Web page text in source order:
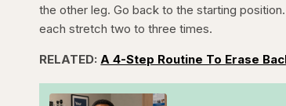
the other leg. Go back to the starting
each stretch two to three times.
RELATED:A 4-Step Routine To Erase